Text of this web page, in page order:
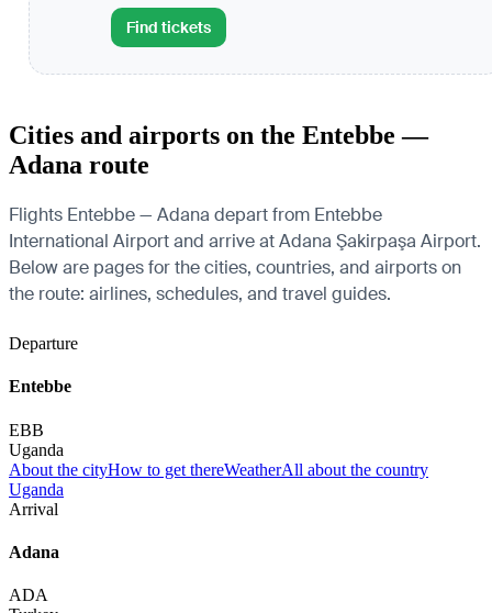
Find tickets
Cities and airports on the Entebbe —
Adana route
Flights Entebbe — Adana depart from Entebbe
International Airport and arrive at Adana Şakirpaşa Airport.
Below are pages for the cities, countries, and airports on
the route: airlines, schedules, and travel guides.
Departure
Entebbe
EBB
Uganda
About the cityHow to get thereWeatherAll about the country
Uganda
Arrival
Adana
ADA